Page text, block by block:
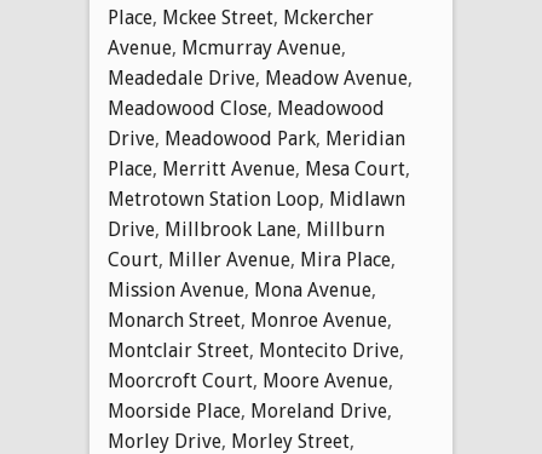
Place, Mckee Street, Mckercher
Avenue, Mcmurray Avenue,
Meadedale Drive, Meadow Avenue,
Meadowood Close, Meadowood
Drive, Meadowood Park, Meridian
Place, Merritt Avenue, Mesa Court,
Metrotown Station Loop, Midlawn
Drive, Millbrook Lane, Millburn
Court, Miller Avenue, Mira Place,
Mission Avenue, Mona Avenue,
Monarch Street, Monroe Avenue,
Montclair Street, Montecito Drive,
Moorcroft Court, Moore Avenue,
Moorside Place, Moreland Drive,
Morley Drive, Morley Street,